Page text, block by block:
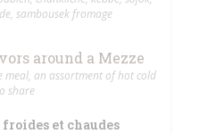
sambousek fromage
around a Mezze
meal, an assortment of hot cold
share
et chaudes